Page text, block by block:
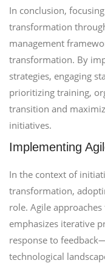
In conclusion,
transformation
management
transformation. By
strategies, engaging
prioritizing training,
transition and
initiatives.
Implementing
In the context of
transformation,
role. Agile
emphasizes iterative
response to
technological